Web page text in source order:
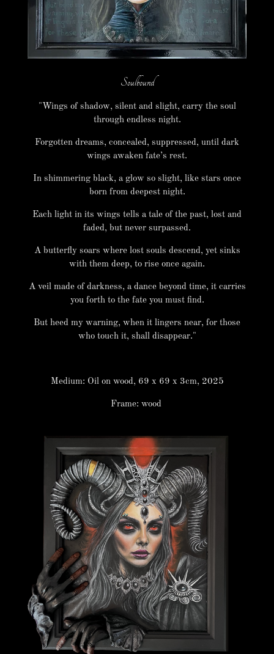
Soulbound
"Wings of shadow, silent and slight, carry the soul
through endless night.
Forgotten dreams, concealed, suppressed, until dark
wings awaken fate’s rest.
In shimmering black, a glow so slight, like stars once
born from deepest night.
Each light in its wings tells a tale of the past, lost and
faded, but never surpassed.
A butterfly soars where lost souls descend, yet sinks
with them deep, to rise once again.
A veil made of darkness, a dance beyond time, it carries
you forth to the fate you must find.
But heed my warning, when it lingers near, for those
who touch it, shall disappear."
Medium: Oil on wood, 69 x 69 x 3cm, 2025
Frame: wood